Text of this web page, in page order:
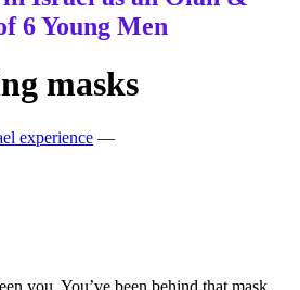
6 Young Men
masks
experience —
you. You’ve been behind that mask.